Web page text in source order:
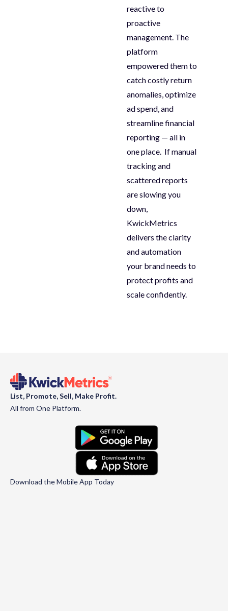
reactive to
proactive
management. The
platform
empowered them to
catch costly return
anomalies,optimize
ad spend, and
streamline financial
reporting — all in
one place. If manual
tracking and
scattered reports
are slowing you
down,
KwickMetrics
delivers the clarity
and automation
your brand needs to
protect profits and
scale confidently.
List, Promote, Sell, Make Profit.
All from One Platform.
Download the Mobile App Today